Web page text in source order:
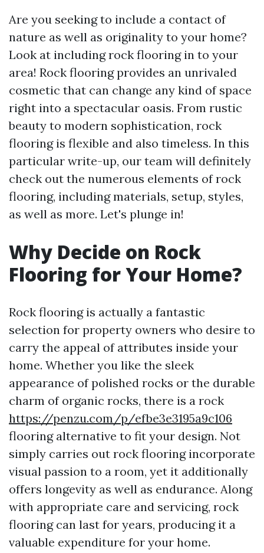
Are you seeking to include a contact of
nature as well as originality to your home?
Look at including rock flooring in to your
area! Rock flooring provides an unrivaled
cosmetic that can change any kind of space
right into a spectacular oasis. From rustic
beauty to modern sophistication, rock
flooring is flexible and also timeless. In this
particular write-up, our team will definitely
check out the numerous elements of rock
flooring, including materials, setup, styles,
as well as more. Let's plunge in!
Why Decide on Rock
Flooring for Your Home?
Rock flooring is actually a fantastic
selection for property owners who desire to
carry the appeal of attributes inside your
home. Whether you like the sleek
appearance of polished rocks or the durable
charm of organic rocks, there is a rock
https://penzu.com/p/efbe3e3195a9c106
flooring alternative to fit your design. Not
simply carries out rock flooring incorporate
visual passion to a room, yet it additionally
offers longevity as well as endurance. Along
with appropriate care and servicing, rock
flooring can last for years, producing it a
valuable expenditure for your home.